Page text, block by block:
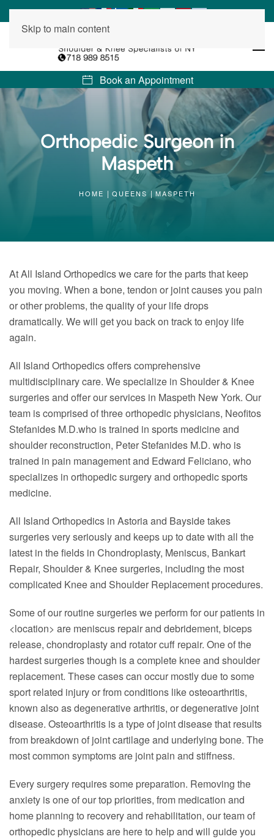
Skip to main content
Book an Appointment
Orthopedic Surgeon in
Maspeth
HOME QUEENS MASPETH
At All Island Orthopedics we care for the parts that keep
you moving. When a bone, tendon or joint causes you pain
or other problems, the quality of your life drops
dramatically. We will get you back on track to enjoy life
again.
All Island Orthopedics offers comprehensive
multidisciplinary care. We specialize in Shoulder & Knee
surgeries and offer our services in Maspeth New York. Our
team is comprised of three orthopedic physicians, Neofitos
Stefanides M.D.who is trained in sports medicine and
shoulder reconstruction, Peter Stefanides M.D. who is
trained in pain management and Edward Feliciano, who
specializes in orthopedic surgery and orthopedic sports
medicine.
All Island Orthopedics in Astoria and Bayside takes
surgeries very seriously and keeps up to date with all the
latest in the fields in Chondroplasty, Meniscus, Bankart
Repair, Shoulder & Knee surgeries, including the most
complicated Knee and Shoulder Replacement procedures.
Some of our routine surgeries we perform for our patients in
<location> are meniscus repair and debridement, biceps
release, chondroplasty and rotator cuff repair. One of the
hardest surgeries though is a complete knee and shoulder
replacement. These cases can occur mostly due to some
sport related injury or from conditions like osteoarthritis,
known also as degenerative arthritis, or degenerative joint
disease. Osteoarthritis is a type of joint disease that results
from breakdown of joint cartilage and underlying bone. The
most common symptoms are joint pain and stiffness.
Every surgery requires some preparation. Removing the
anxiety is one of our top priorities, from medication and
home planning to recovery and rehabilitation, our team of
orthopedic physicians are here to help and will guide you